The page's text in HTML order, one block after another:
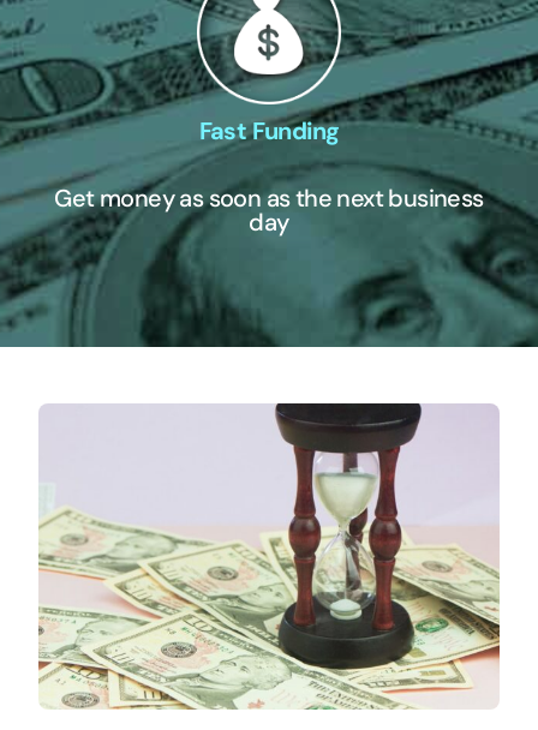
Fast Funding
Get money as soon as the next business
day